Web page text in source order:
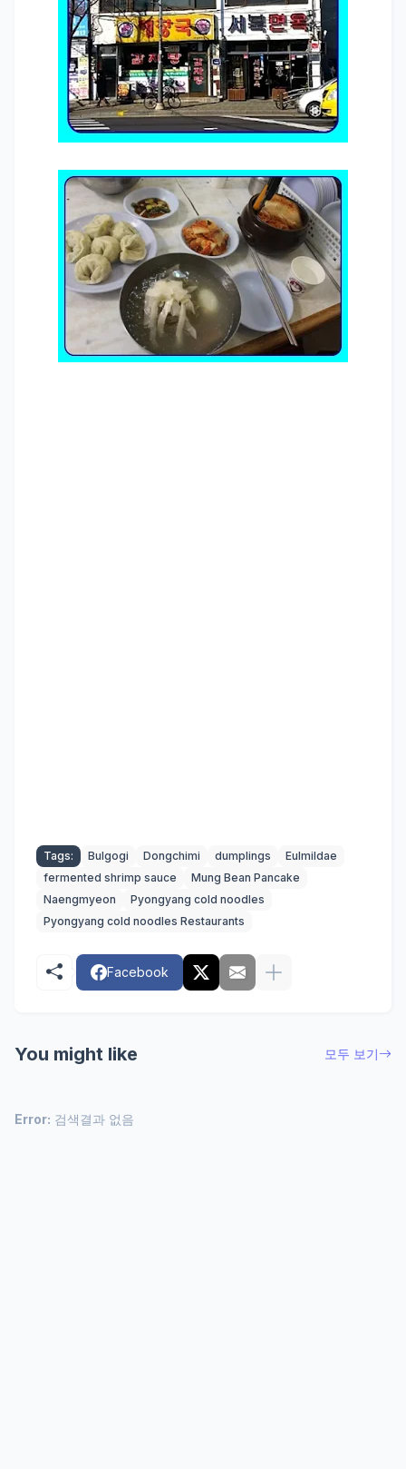
Tags: Bulgogi Dongchimi dumplings
Eulmildae
fermented shrimp sauce
Mung Bean Pancake
Naengmyeon
Pyongyang cold noodles
Pyongyang cold noodles Restaurants
Facebook
You might like 모두 보기
Error: 검색결과 없음